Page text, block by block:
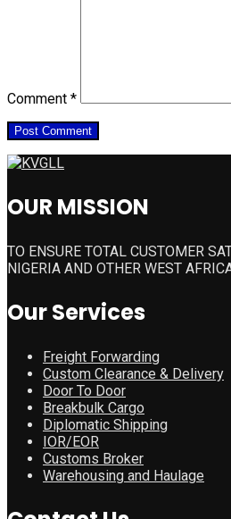
Comment *
OUR MISSION
TO ENSURE TOTAL CUSTOMER
NIGERIA AND OTHER WEST
Our Services
Freight Forwarding
Custom Clearance & Delivery
Door To Door
Breakbulk Cargo
Diplomatic Shipping
IOR/EOR
Customs Broker
Warehousing and Haulage